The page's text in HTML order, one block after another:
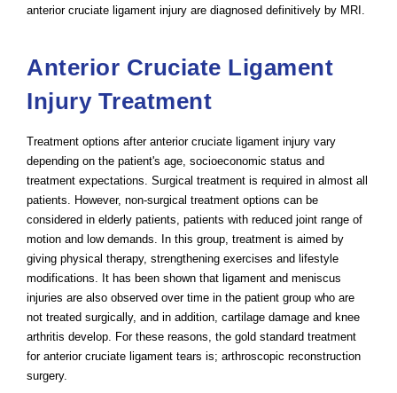
anterior cruciate ligament injury are diagnosed definitively by MRI.
Anterior Cruciate Ligament
Injury Treatment
Treatment options after anterior cruciate ligament injury vary
depending on the patient's age, socioeconomic status and
treatment expectations. Surgical treatment is required in almost all
patients. However, non-surgical treatment options can be
considered in elderly patients, patients with reduced joint range of
motion and low demands. In this group, treatment is aimed by
giving physical therapy, strengthening exercises and lifestyle
modifications. It has been shown that ligament and meniscus
injuries are also observed over time in the patient group who are
not treated surgically, and in addition, cartilage damage and knee
arthritis develop. For these reasons, the gold standard treatment
for anterior cruciate ligament tears is; arthroscopic reconstruction
surgery.